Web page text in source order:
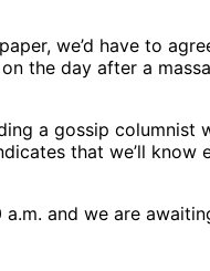
we’d have to
the day after a
a gossip columnist
that we’ll
and we are